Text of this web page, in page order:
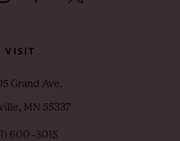
VISIT
Grand Ave,
MN 55337
600 ‑3015